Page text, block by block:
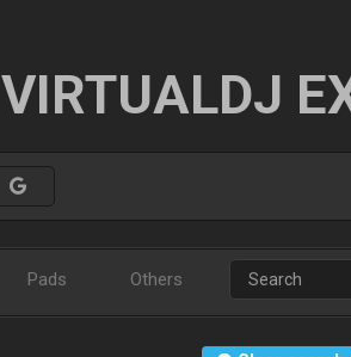
VIRTUALDJ
Pads Others